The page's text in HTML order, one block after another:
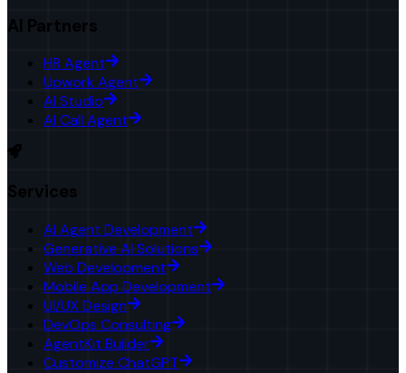
AI Partners
HR Agent
Upwork Agent
AI Studio
AI Call Agent
Services
AI Agent Development
Generative AI Solutions
Web Development
Mobile App Development
UI/UX Design
DevOps Consulting
AgentKit Builder
Customize ChatGPT